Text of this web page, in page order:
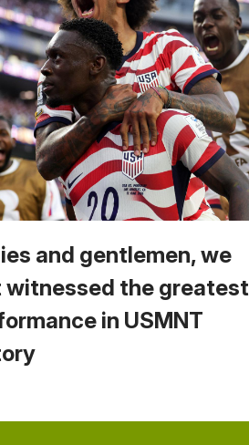
and gentlemen, we
witnessed the greatest
in USMNT